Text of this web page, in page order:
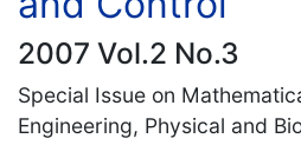
2007 Vol.2 No.3
Special Issue on
Engineering, Physical and